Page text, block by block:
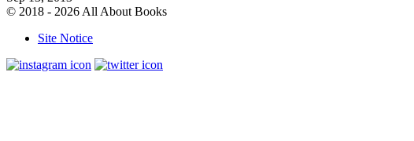
© 2018 - 2026 All About Books
Site Notice